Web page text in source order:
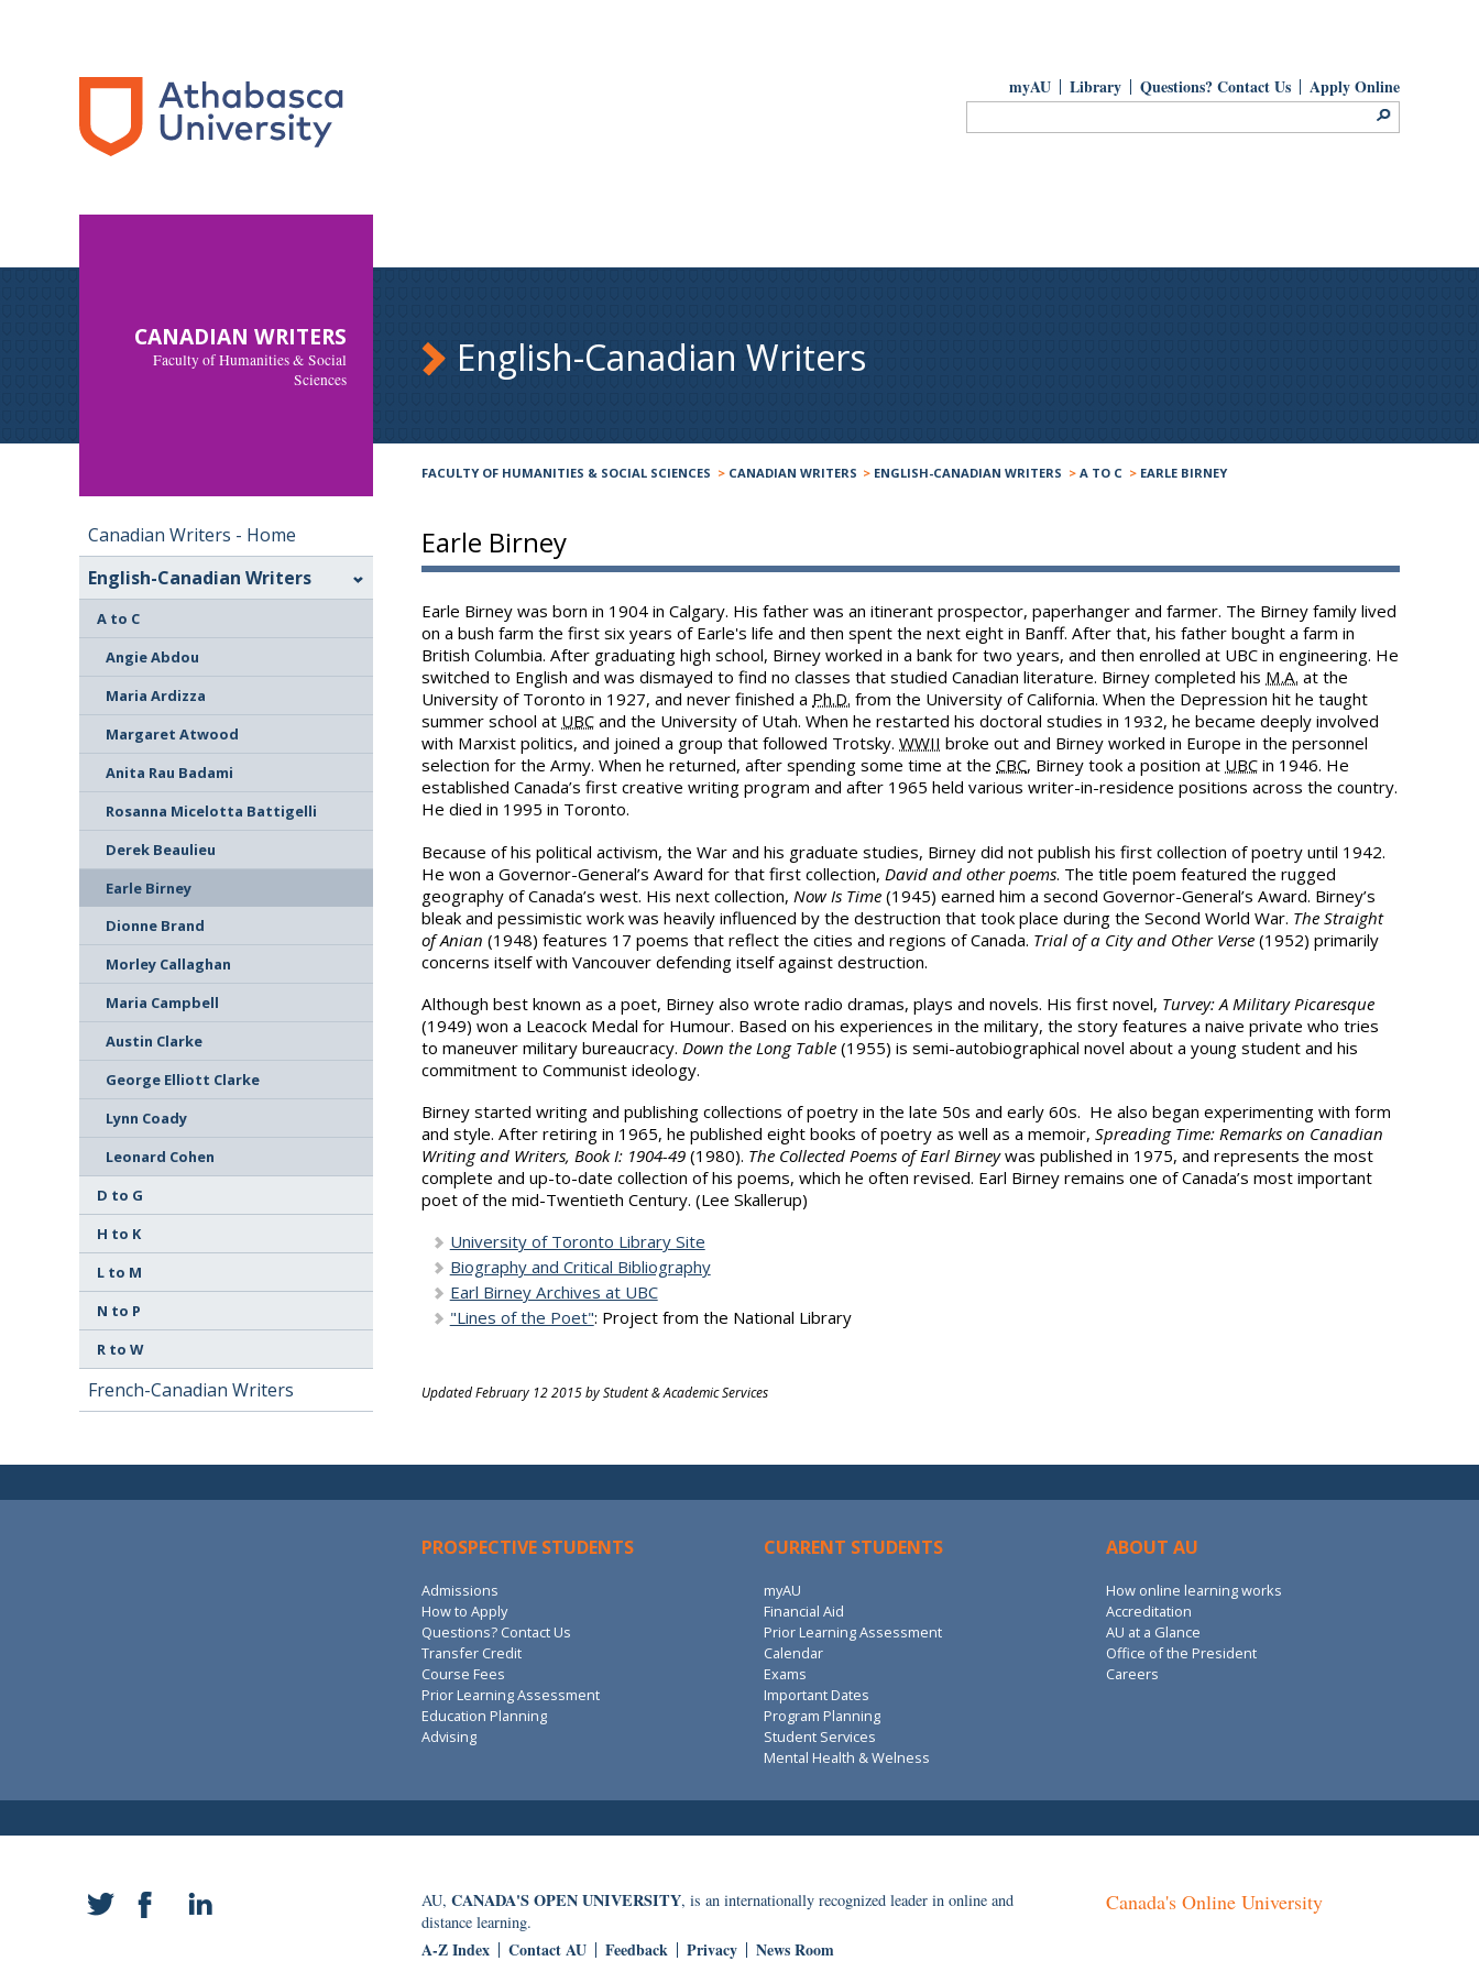
myAU Library Questions? Contact Us Apply Online
CANADIAN WRITERS
Faculty of Humanities & Social
Sciences
English-Canadian Writers
FACULTY OF HUMANITIES & SOCIAL SCIENCES > CANADIAN WRITERS > ENGLISH-CANADIAN WRITERS > A TO C > EARLE BIRNEY
Canadian Writers - Home
English-Canadian Writers
A to C
Angie Abdou
Maria Ardizza
Margaret Atwood
Anita Rau Badami
Rosanna Micelotta Battigelli
Derek Beaulieu
Earle Birney
Dionne Brand
Morley Callaghan
Maria Campbell
Austin Clarke
George Elliott Clarke
Lynn Coady
Leonard Cohen
D to G
H to K
L to M
N to P
R to W
French-Canadian Writers
Earle Birney
Earle Birney was born in 1904 in Calgary. His father was an itinerant prospector, paperhanger and farmer. The Birney family lived
on a bush farm the first six years of Earle's life and then spent the next eight in Banff. After that, his father bought a farm in
British Columbia. After graduating high school, Birney worked in a bank for two years, and then enrolled at UBC in engineering. He
switched to English and was dismayed to find no classes that studied Canadian literature. Birney completed his M.A. at the
University of Toronto in 1927, and never finished a Ph.D. from the University of California. When the Depression hit he taught
summer school at UBC and the University of Utah. When he restarted his doctoral studies in 1932, he became deeply involved
with Marxist politics, and joined a group that followed Trotsky.WWII broke out and Birney worked in Europe in the personnel
selection for the Army. When he returned, after spending some time at theCBC, Birney took a position at UBC in 1946. He
established Canada’s first creative writing program and after 1965 held various writer-in-residence positions across the country.
He died in 1995 in Toronto.
Because of his political activism, the War and his graduate studies, Birney did not publish his first collection of poetry until 1942.
He won a Governor-General’s Award for that first collection, David and other poems. The title poem featured the rugged
geography of Canada’s west. His next collection, Now Is Time (1945) earned him a second Governor-General’s Award. Birney’s
bleak and pessimistic work was heavily influenced by the destruction that took place during the Second World War. The Straight
of Anian (1948) features 17 poems that reflect the cities and regions of Canada. Trial of a City and Other Verse(1952) primarily
concerns itself with Vancouver defending itself against destruction.
Although best known as a poet, Birney also wrote radio dramas, plays and novels. His first novel, Turvey: A Military Picaresque
(1949) won a Leacock Medal for Humour. Based on his experiences in the military, the story features a naive private who tries
to maneuver military bureaucracy. Down the Long Table (1955) is semi-autobiographical novel about a young student and his
commitment to Communist ideology.
Birney started writing and publishing collections of poetry in the late 50s and early 60s. He also began experimenting with form
and style. After retiring in 1965, he published eight books of poetry as well as a memoir,Spreading Time: Remarks on Canadian
Writing and Writers, Book I: 1904-49 (1980). The Collected Poems of Earl Birneywas published in 1975, and represents the most
complete and up-to-date collection of his poems, which he often revised. Earl Birney remains one of Canada’s most important
poet of the mid-Twentieth Century. (Lee Skallerup)
University of Toronto Library Site
Biography and Critical Bibliography
Earl Birney Archives at UBC
"Lines of the Poet": Project from the National Library
Updated February 12 2015 by Student & Academic Services
PROSPECTIVE STUDENTS
Admissions
How to Apply
Questions? Contact Us
Transfer Credit
Course Fees
Prior Learning Assessment
Education Planning
Advising
CURRENT STUDENTS
myAU
Financial Aid
Prior Learning Assessment
Calendar
Exams
Important Dates
Program Planning
Student Services
Mental Health & Welness
ABOUT AU
How online learning works
Accreditation
AU at a Glance
Office of the President
Careers
AU,CANADA'S OPEN UNIVERSITY, is an internationally recognized leader in online and
distance learning.
A-Z Index Contact AU Feedback Privacy News Room
Canada's Online University